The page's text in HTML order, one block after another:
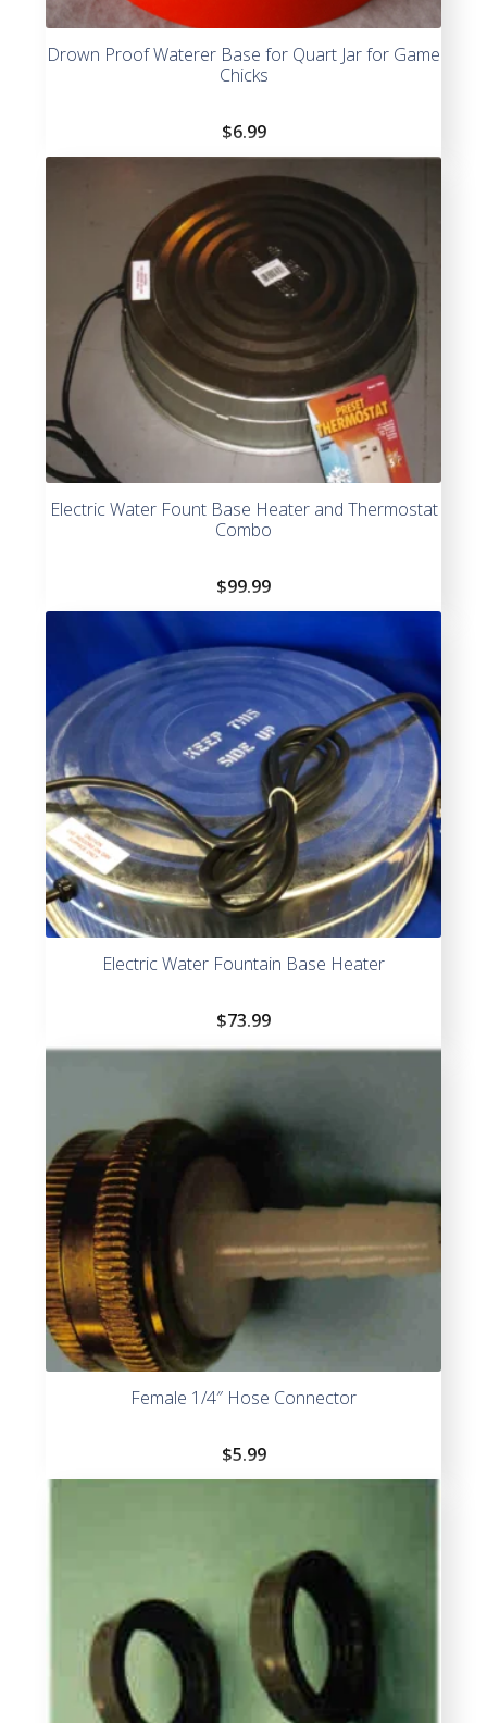
Drown Proof Waterer Base for Quart Jar for Game
Chicks
$6.99
Electric Water Fount Base Heater and Thermostat
Combo
$99.99
Electric Water Fountain Base Heater
$73.99
Female 1/4″ Hose Connector
$5.99